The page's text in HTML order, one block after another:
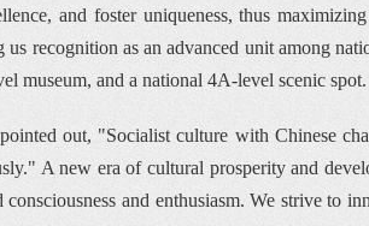
and foster uniqueness, thus
recognition as an advanced unit among
museum, and a national 4A-level scenic spot.
out, "Socialist culture with Chinese
A new era of cultural prosperity and
and enthusiasm. We strive to